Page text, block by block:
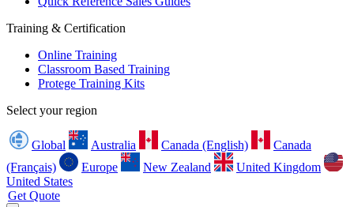
Training & Certification
Online Training
Classroom Based Training
Protege Training Kits
Select your region
Global Australia Canada (English)
Canada
(Français)
Europe New Zealand
United Kingdom
United States
Get Quote